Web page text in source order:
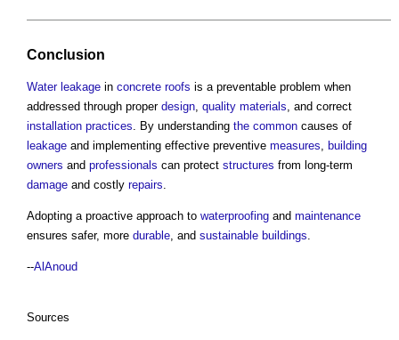
Conclusion
Water leakage in concrete roofs is a preventable problem when
addressed through proper design quality materials , and correct
installation practices . By understanding the common causes of
leakage and implementing effective preventive measures building
owners and professionals can protect structures from long-term
damage and costly repairs
Adopting a proactive approach to waterproofing and maintenance
ensures safer, more durable , and sustainable buildings
--AlAnoud
Sources